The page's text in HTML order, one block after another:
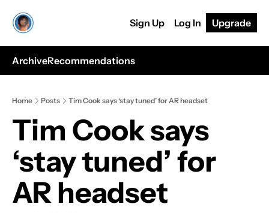
Sign Up Log In Upgrade
ArchiveRecommendations
Home Posts Tim Cook says ‘stay tuned’ for AR headset
Tim Cook says
‘stay tuned’ for
AR headset